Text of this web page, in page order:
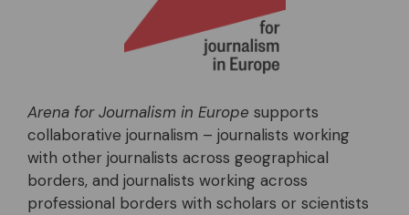
Arena for Journalism in Europe supports
collaborative journalism – journalists working
with other journalists across geographical
borders, and journalists working across
professional borders with scholars or scientists